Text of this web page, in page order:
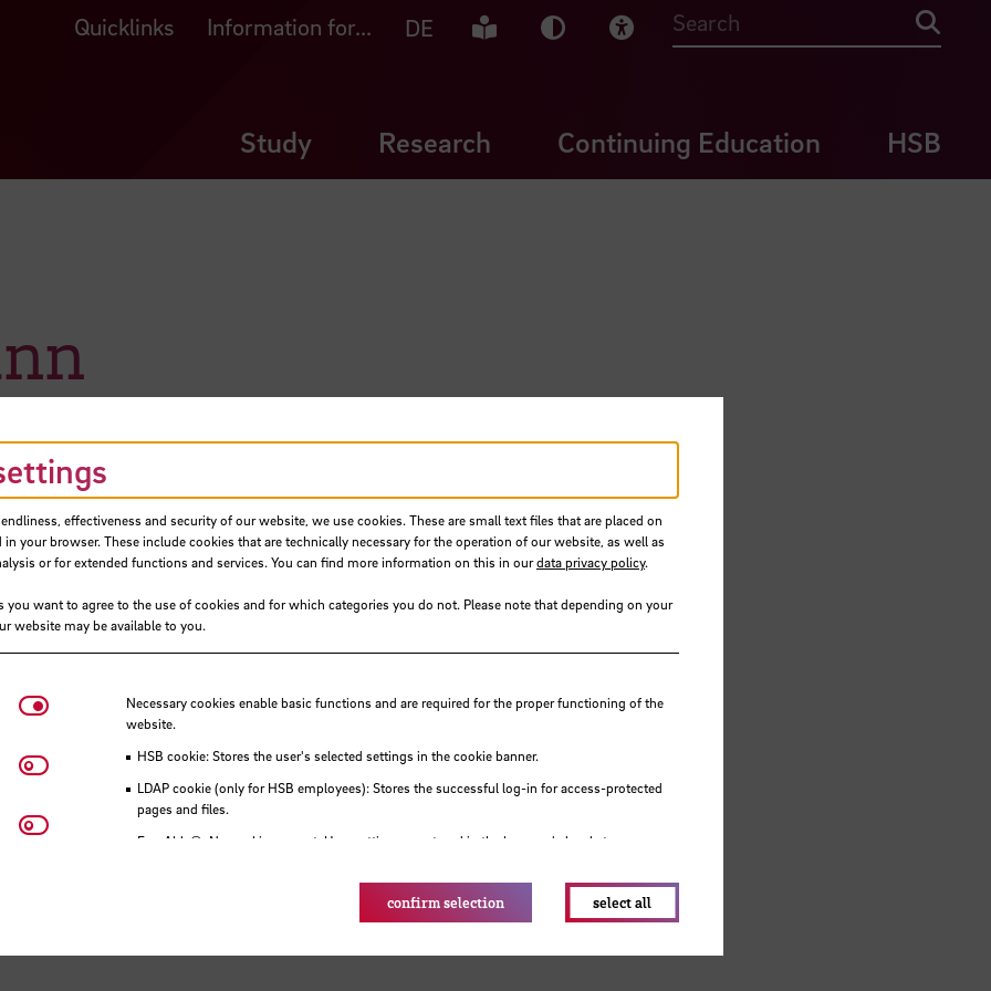
Quicklinks Information for... DE Easy EnglishDark ModeVisual Help
Study Research Continuing Education HSB
effectiveness and security of our website, we use cookies. These are small text files that are placed on
your browser. These include cookies that are technically necessary for the operation of our website, as well as
or for extended functions and services. You can find more information on this in ourdata privacy policy.
you want to agree to the use of cookies and for which categories you do not. Please note that depending on your
website may be available to you.
Necessary cookiesNecessary cookies enable basic functions and are required for the proper functioning of the
website.
HSB cookie: Stores the user's selected settings in the cookie banner.
LDAP cookie (only for HSB employees): Stores the successful log-in for access-protected
pages and files.
Eye-Able®: No cookies are set. User settings are stored in the browser's local storage.
Matomo
Youtube
confirm selection select all